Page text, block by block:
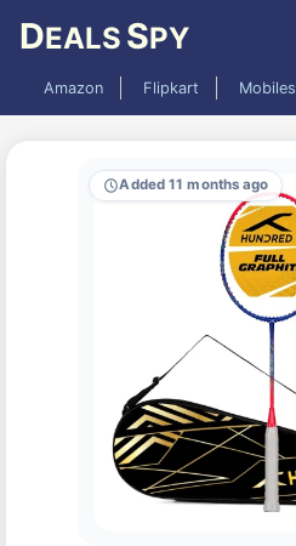
DEALS SPY
Amazon Flipkart Mobiles
Added 11 months ago